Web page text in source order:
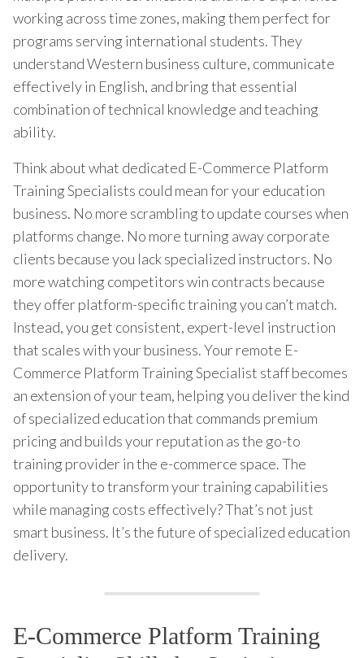
working across time zones, making them perfect for
programs serving international students. They
understand Western business culture, communicate
effectively in English, and bring that essential
combination of technical knowledge and teaching
ability.
Think about what dedicated E-Commerce Platform
Training Specialists could mean for your education
business. No more scrambling to update courses when
platforms change. No more turning away corporate
clients because you lack specialized instructors. No
more watching competitors win contracts because
they offer platform-specific training you can’t match.
Instead, you get consistent, expert-level instruction
that scales with your business. Your remote E-
Commerce Platform Training Specialist staff becomes
an extension of your team, helping you deliver the kind
of specialized education that commands premium
pricing and builds your reputation as the go-to
training provider in the e-commerce space. The
opportunity to transform your training capabilities
while managing costs effectively? That’s not just
smart business. It’s the future of specialized education
delivery.
E-Commerce Platform Training